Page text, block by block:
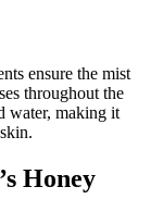
ensure the mist
throughout the
water, making it
Honey